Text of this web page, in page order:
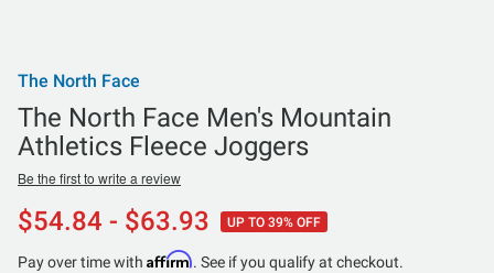
The North Face
The North Face Men's Mountain
Athletics Fleece Joggers
Be the first to write a review
$54.84 - $63.93 UP TO 39% OFF
Pay over time with Affirm. See if you qualify at checkout.